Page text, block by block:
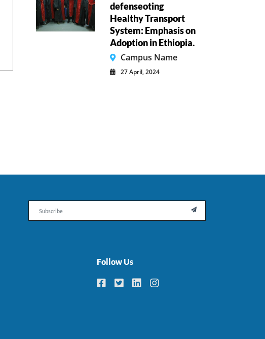
defenseoting
Healthy Transport
System: Emphasis on
Adoption in Ethiopia.
Campus Name
27 April, 2024

Follow Us